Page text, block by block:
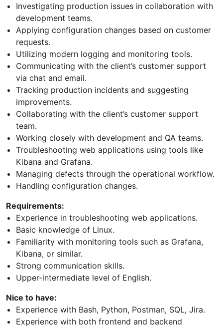
Investigating production issues in collaboration with
development teams.
Applying configuration changes based on customer
requests.
Utilizing modern logging and monitoring tools.
Communicating with the client’s customer support
via chat and email.
Tracking production incidents and suggesting
improvements.
Collaborating with the client’s customer support
team.
Working closely with development and QA teams.
Troubleshooting web applications using tools like
Kibana and Grafana.
Managing defects through the operational workflow.
Handling configuration changes.
Requirements:
Experience in troubleshooting web applications.
Basic knowledge of Linux.
Familiarity with monitoring tools such as Grafana,
Kibana, or similar.
Strong communication skills.
Upper-intermediate level of English.
Nice to have:
Experience with Bash, Python, Postman, SQL, Jira.
Experience with both frontend and backend